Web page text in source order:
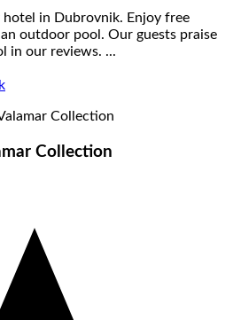
hotel in Dubrovnik. Enjoy free
outdoor pool. Our guests praise
in our reviews. ...
Collection